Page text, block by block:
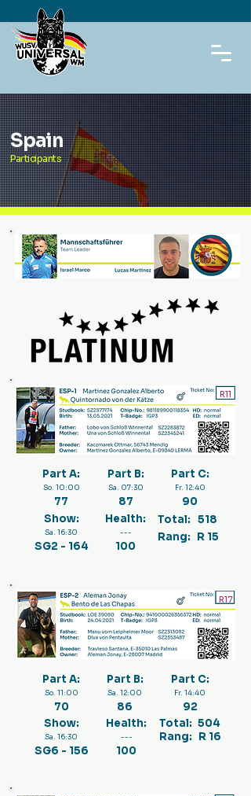
Spain
Participants
R11
Part A:
So. 10:00
77
Part B:
Sa. 07:30
87
Part C:
Fr. 12:40
90
Show:
Sa. 16:30
SG2 - 164
Total: 518
Health:
---
100
Rang: R 15
R17
Part A:
So. 11:00
70
Part B:
Sa. 12:00
86
Part C:
Fr. 14:40
92
Show:
Sa. 16:30
SG6 - 156
Health:
---
100
Total: 504
Rang: R 16